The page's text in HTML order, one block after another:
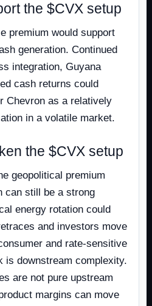
the $CVX setup
premium would support
generation. Continued
integration, Guyana
cash returns could
Chevron as a relatively
in a volatile market.
the $CVX setup
geopolitical premium
can still be a strong
energy rotation could
and investors move
and rate-sensitive
is downstream complexity.
are not pure upstream
margins can move